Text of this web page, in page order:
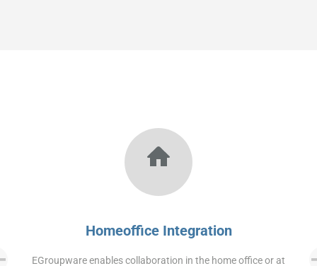
Homeoffice Integration
EGroupware enables collaboration in the home office or at